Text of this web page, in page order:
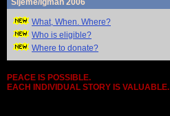
Sljeme/Igman 2006
What, When. Where?
Who is eligible?
Where to donate?
PEACE IS POSSIBLE.
EACH INDIVIDUAL STORY IS VALUABLE.